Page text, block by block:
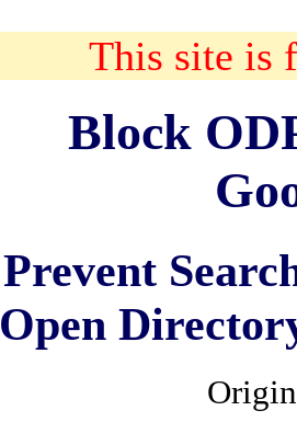
This site is
Block
Prevent
Open